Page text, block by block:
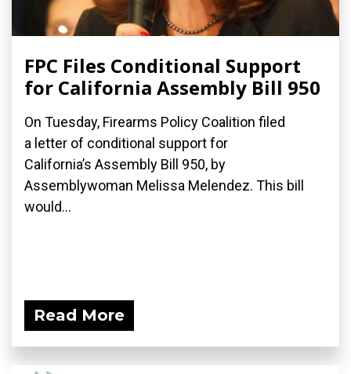
FPC Files Conditional Support
for California Assembly Bill 950
On Tuesday, Firearms Policy Coalition filed
a letter of conditional support for
California’s Assembly Bill 950, by
Assemblywoman Melissa Melendez. This bill
would...
Read More